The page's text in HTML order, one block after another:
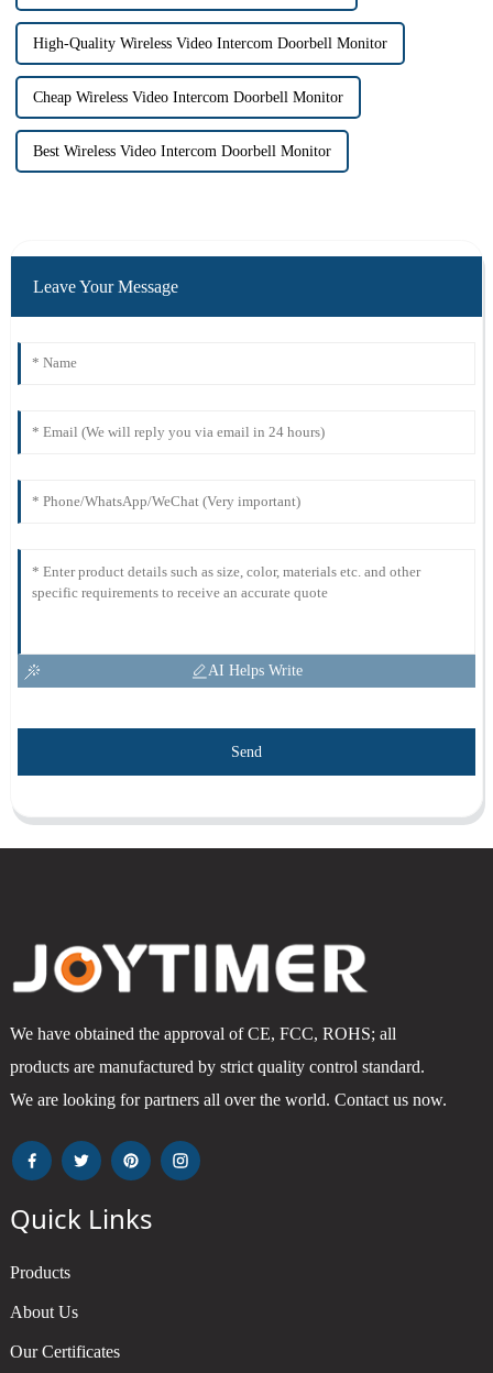
High-Quality Wireless Video Intercom Doorbell Monitor
Cheap Wireless Video Intercom Doorbell Monitor
Best Wireless Video Intercom Doorbell Monitor
Leave Your Message
AI Helps Write
Send
We have obtained the approval of CE, FCC, ROHS; all
products are manufactured by strict quality control standard.
We are looking for partners all over the world. Contact us now.
Quick Links
Products
About Us
Our Certificates